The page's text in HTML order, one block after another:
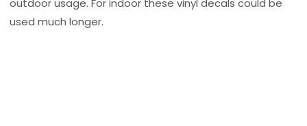
outdoor usage. For indoor these vinyl decals could be
used much longer.